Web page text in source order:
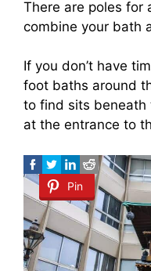
There are poles for
combine your bath
If you don’t have
foot baths around
to find sits beneath
at the entrance to
Pin